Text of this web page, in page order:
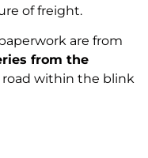
of freight.
are from
from the
within the blink